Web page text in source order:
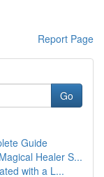
Report Page
Go
Guide
Healer S...
with a L...